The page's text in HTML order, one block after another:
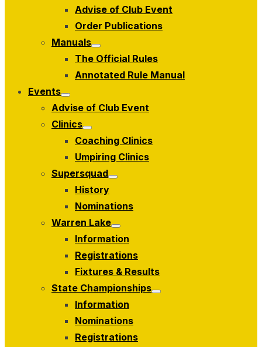
Advise of Club Event
Order Publications
Manuals
Show
sub
The Official Rules
Annotated Rule Manual
Events
Show
sub
Advise of Club Event
Clinics
Show
sub
Coaching Clinics
Umpiring Clinics
Supersquad
Show
History
Nominations
Warren Lake
Show
sub
Information
Registrations
Fixtures & Results
State Championships
Show
Information
Nominations
Registrations